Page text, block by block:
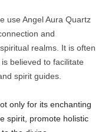
use Angel Aura Quartz
and
realms. It is often
believed to facilitate
spirit guides.
only for its enchanting
spirit, promote holistic